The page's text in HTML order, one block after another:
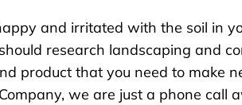
and irritated with the soil in
research landscaping and
product that you need to make
we are just a phone